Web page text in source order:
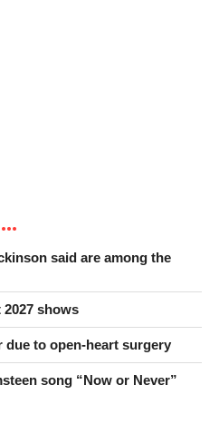
said are among the
shows
due to open-heart surgery
song “Now or Never”